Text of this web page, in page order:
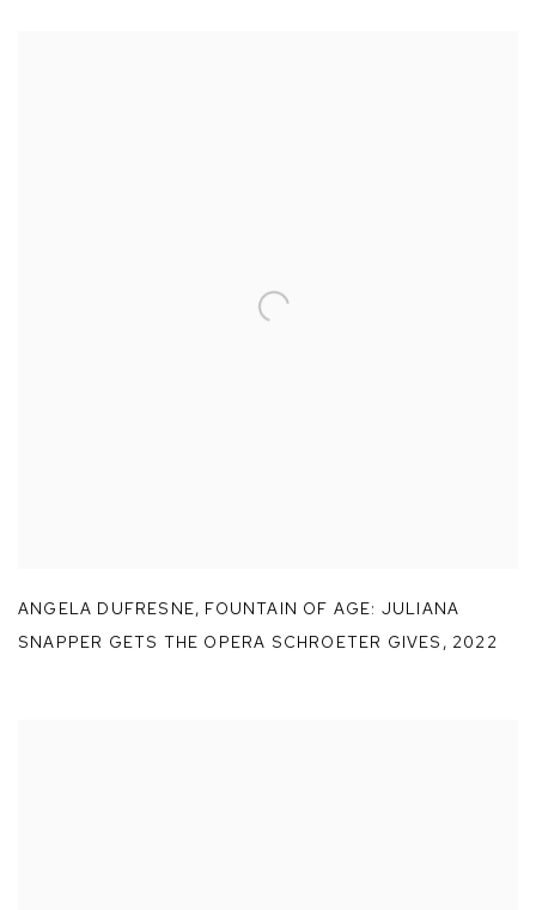
ANGELA DUFRESNE, FOUNTAIN OF AGE: JULIANA
SNAPPER GETS THE OPERA SCHROETER GIVES , 2022